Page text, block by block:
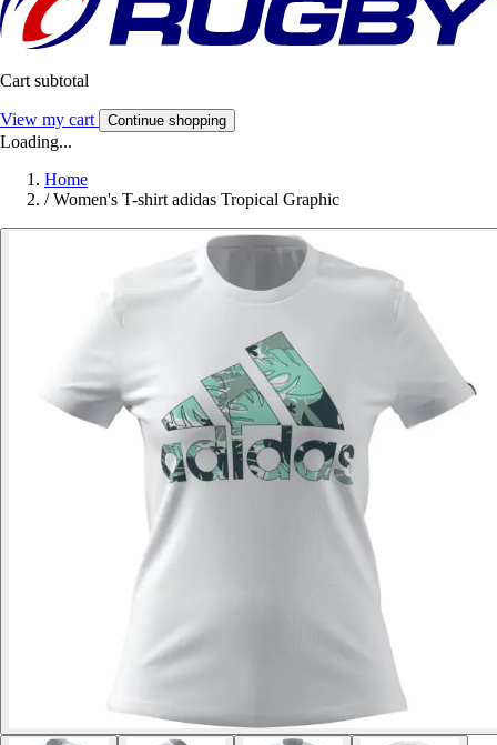
Cart subtotal
View my cart Continue shopping
Loading...
Home
/ Women's T-shirt adidas Tropical Graphic